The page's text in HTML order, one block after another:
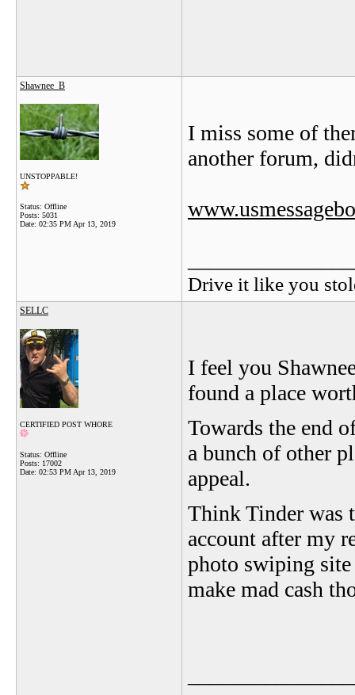
Shawnee_B
UNSTOPPABLE!
Status: Offline
Posts: 5031
Date: 02:35 PM Apr 13, 2019
I miss some of
another forum,
Drive it like you
SELLC
CERTIFIED POST WHORE
Status: Offline
Posts: 17002
Date: 02:53 PM Apr 13, 2019
I feel you
found a place
Towards the end
a bunch of other
appeal.
Think Tinder was
account after my
photo swiping
make mad cash